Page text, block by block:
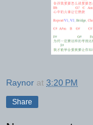
Raynor at 3:20 PM
Share